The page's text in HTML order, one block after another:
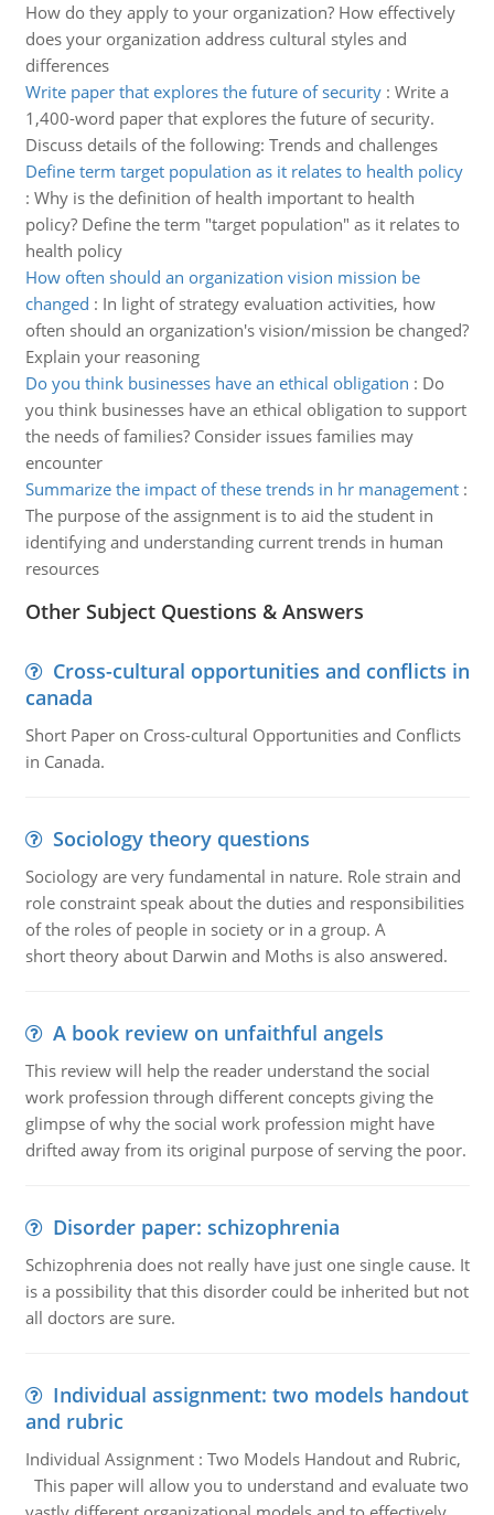
How do they apply to your organization? How effectively
does your organization address cultural styles and
differences
Write paper that explores the future of security: Write a
1,400-word paper that explores the future of security.
Discuss details of the following: Trends and challenges
Define term target population as it relates to health policy
: Why is the definition of health important to health
policy? Define the term "target population" as it relates to
health policy
How often should an organization vision mission be
changed : In light of strategy evaluation activities, how
often should an organization's vision/mission be changed?
Explain your reasoning
Do you think businesses have an ethical obligation : Do
you think businesses have an ethical obligation to support
the needs of families? Consider issues families may
encounter
Summarize the impact of these trends in hr management:
The purpose of the assignment is to aid the student in
identifying and understanding current trends in human
resources
Other Subject Questions & Answers
Cross-cultural opportunities and conflicts in
canada
Short Paper on Cross-cultural Opportunities and Conflicts
in Canada.
Sociology theory questions
Sociology are very fundamental in nature. Role strain and
role constraint speak about the duties and responsibilities
of the roles of people in society or in a group. A
short theory about Darwin and Moths is also answered.
A book review on unfaithful angels
This review will help the reader understand the social
work profession through different concepts giving the
glimpse of why the social work profession might have
drifted away from its original purpose of serving the poor.
Disorder paper: schizophrenia
Schizophrenia does not really have just one single cause. It
is a possibility that this disorder could be inherited but not
all doctors are sure.
Individual assignment: two models handout
and rubric
Individual Assignment : Two Models Handout and Rubric,
This paper will allow you to understand and evaluate two